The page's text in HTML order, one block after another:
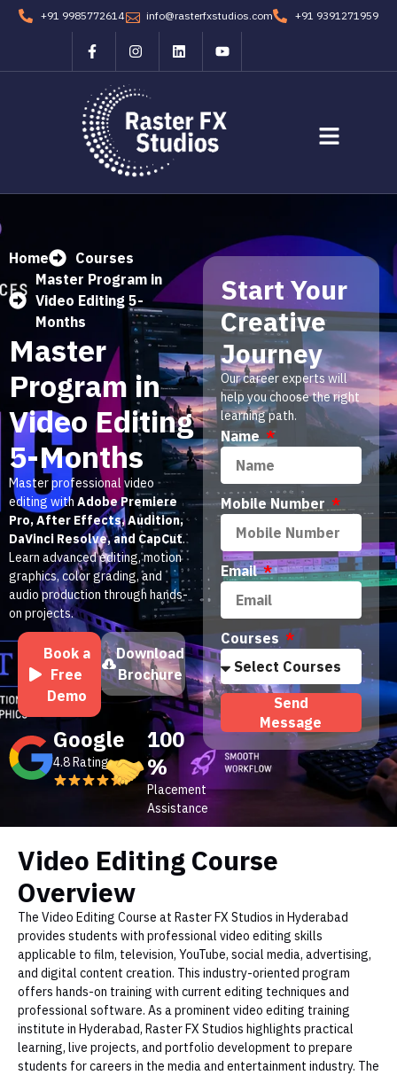
+91 9985772614 info@rasterfxstudios.com +91 9391271959
Home
Courses
Master Program in
Video Editing 5-
Months
Master
Program in
Video Editing
5-Months
Master professional video
editing with Adobe Premiere
Pro, After Effects, Audition,
DaVinci Resolve, and CapCut.
Learn advanced editing, motion
graphics, color grading, and
audio production through hands-
on projects.
Book a
Free
Demo
Download
Brochure
Google
4.8 Rating
100
%
Placement
Assistance
Start Your
Creative
Journey
Our career experts will
help you choose the right
learning path.
Name
Mobile Number
Email
Courses
Send
Message
Video Editing Course
Overview
The Video Editing Course at Raster FX Studios in Hyderabad
provides students with professional video editing skills
applicable to film, television, YouTube, social media, advertising,
and digital content creation. This industry-oriented program
offers hands-on training with current editing techniques and
professional software. As a prominent video editing training
institute in Hyderabad, Raster FX Studios highlights practical
learning, live projects, and portfolio development to prepare
students for careers in the media and entertainment industry. The